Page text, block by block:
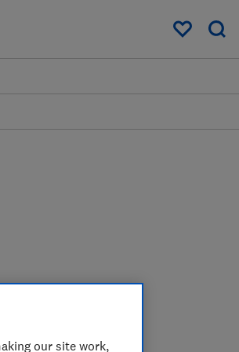
My saved
our site work,